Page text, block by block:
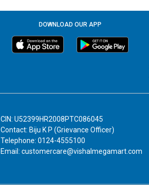
DOWNLOAD OUR APP
CIN: U52399HR2008PTC086045
Contact: Biju K P (Grievance Officer)
Telephone: 0124-4555100
Email: customercare@vishalmegamart.com